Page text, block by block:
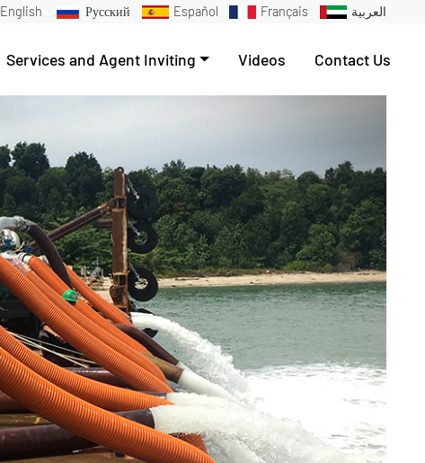
English Русский Español Français العربية
Services and Agent Inviting Videos Contact Us